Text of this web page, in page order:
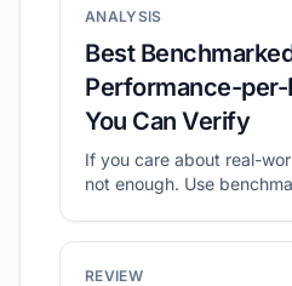
ANALYSIS
Best
Performance-per-
You Can Verify
If you care about real-
not enough. Use
REVIEW